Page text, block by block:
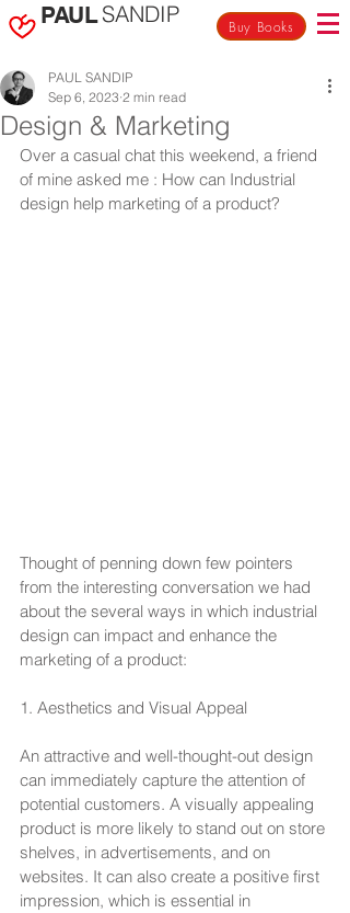
PAULSANDIP Buy Books
Design & Marketing
PAUL SANDIP
Sep 6, 2023 2 min read
Over a casual chat this weekend, a friend
of mine asked me : How can Industrial
design help marketing of a product?
Thought of penning down few pointers
from the interesting conversation we had
about the several ways in which industrial
design can impact and enhance the
marketing of a product:
1. Aesthetics and Visual Appeal
An attractive and well-thought-out design
can immediately capture the attention of
potential customers. A visually appealing
product is more likely to stand out on store
shelves, in advertisements, and on
websites. It can also create a positive first
impression, which is essential in